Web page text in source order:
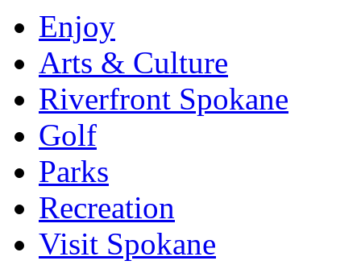
Enjoy
Arts & Culture
Riverfront Spokane
Golf
Parks
Recreation
Visit Spokane